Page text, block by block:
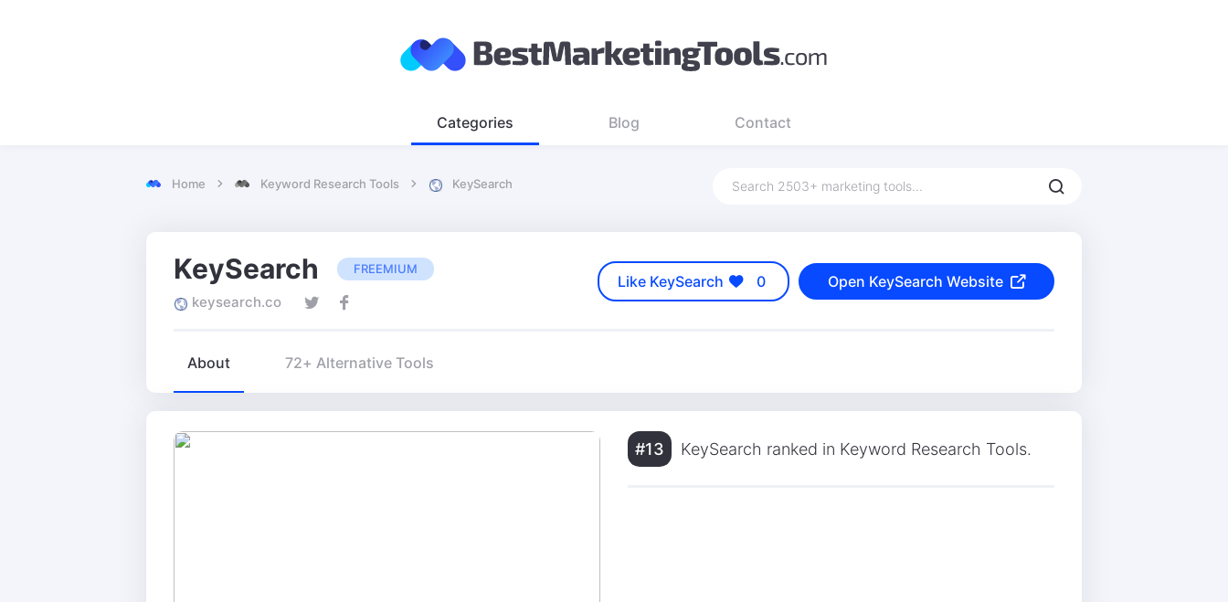
Categories Blog Contact
Home Keyword Research Tools KeySearch
KeySearch FREEMIUM
keysearch.co
Like KeySearch 0 Open KeySearch Website
About 72+ Alternative Tools
#13 KeySearch ranked in Keyword Research Tools.